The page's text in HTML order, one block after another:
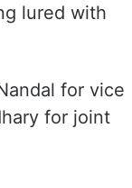
lured with
for vice
for joint